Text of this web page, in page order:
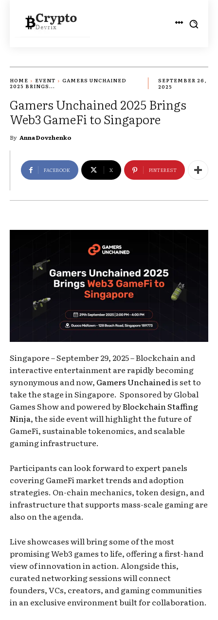
HOME EVENT
GAMERS UNCHAINED
2025 BRINGS...
SEPTEMBER 26,
2025
Gamers Unchained 2025 Brings
Web3 GameFi to Singapore
By Anna Dovzhenko
FACEBOOK X PINTEREST
Singapore – September 29, 2025 – Blockchain and
interactive entertainment are rapidly becoming
synonymous and now, Gamers Unchainedis set to
take the stage in Singapore. Sponsored by Global
Games Show and powered byBlockchain Staffing
Ninja, the side event will highlight the future of
GameFi, sustainable tokenomics, and scalable
gaming infrastructure.
Participants can look forward to expert panels
covering GameFi market trends and adoption
strategies. On-chain mechanics, token design, and
infrastructure that supports mass-scale gaming are
also on the agenda.
Live showcases will bring some of the most
promising Web3 games to life, offering a first-hand
view of innovation in action. Alongside this,
curated networking sessions will connect
founders, VCs, creators, and gaming communities
in an exclusive environment built for collaboration.